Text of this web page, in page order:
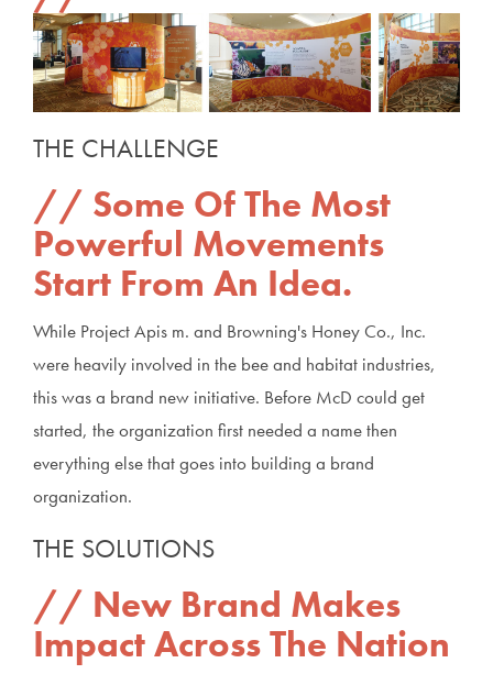
THE CHALLENGE
Some Of The Most
Powerful Movements
Start From An Idea.
While Project Apis m. and Browning's Honey Co., Inc.
were heavily involved in the bee and habitat industries,
this was a brand new initiative. Before McD could get
started, the organization first needed a name then
everything else that goes into building a brand
organization.
THE SOLUTIONS
New Brand Makes
Impact Across The Nation